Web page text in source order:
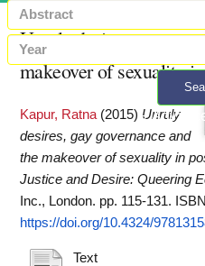
+
Unruly desires, gay
makeover of sexuality
Kapur, Ratna (2015) Unruly
desires, gay governance and
the makeover of sexuality in
Justice and Desire: Queering
Inc., London. pp. 115-131.
https://doi.org/10.4324/
Text